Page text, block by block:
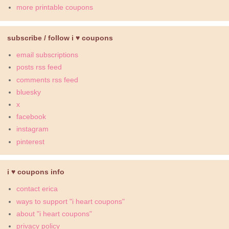
more printable coupons
subscribe / follow i ♥ coupons
email subscriptions
posts rss feed
comments rss feed
bluesky
x
facebook
instagram
pinterest
i ♥ coupons info
contact erica
ways to support "i heart coupons"
about "i heart coupons"
privacy policy